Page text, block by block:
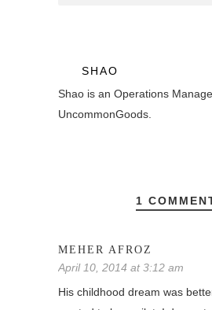
SHAO
Shao is an Operations
UncommonGoods.
1
MEHER AFROZ
April 10, 2014 at 3:12 am
His childhood dream was